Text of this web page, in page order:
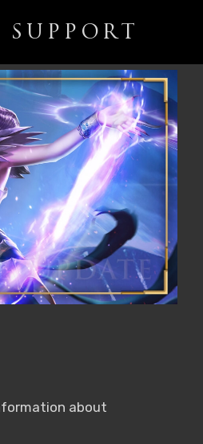
SUPPORT
about